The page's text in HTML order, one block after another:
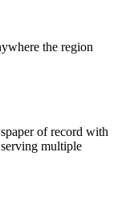
the region
of record with
multiple